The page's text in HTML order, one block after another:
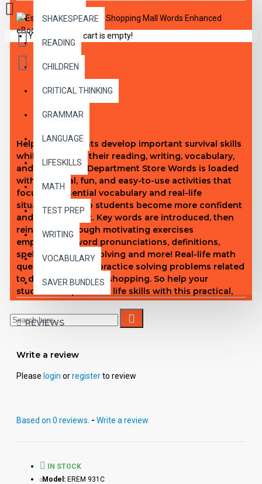
SHAKESPEARE
READING
CHILDREN
CRITICAL THINKING
GRAMMAR
LANGUAGE
LIFESKILLS
MATH
TEST PREP
WRITING
VOCABULARY
SAVER BUNDLES
Your shopping cart is empty!
Help your students develop important survival skills
while improving their reading, writing, vocabulary,
and math skills! Department Store Words is loaded
with practical, fun, and easy-to-use activities that
focus on essential vocabulary and real-life
situations to help students become more confident
and independent. Key words are introduced, then
reinforced through motivating exercises
emphasizing word pronunciations, definitions,
spelling, problem solving and more! Real-life math
questions provide practice solving problems related
to department store shopping. So help your
students acquire vital life skills with this practical,
solidly conceived book. Enhanced This enhanced
PDF gives you the freedom to copy and paste the
content of each page into the format that fits your
devices, export individual pages, make student
REVIEWS
Write a review
Please login orregisterto review
Based on 0 reviews. - Write a review
IN STOCK
Model: EREM 931C